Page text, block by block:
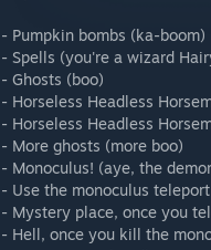
- Pumpkin bombs (ka-boom)
- Spells (you're a wizard
- Ghosts (boo)
- Horseless Headless
- Horseless Headless
- More ghosts (more boo)
- Monoculus! (aye, the
- Use the monoculus
- Mystery place, once you
- Hell, once you kill the